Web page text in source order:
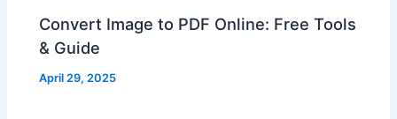
Convert Image to PDF Online: Free Tools
& Guide
April 29, 2025